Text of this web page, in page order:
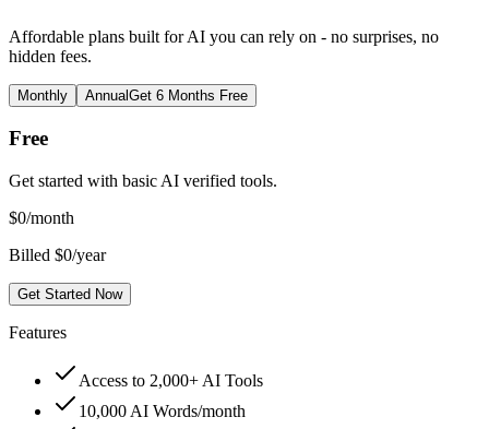
Affordable plans built for AI you can rely on - no surprises, no
hidden fees.
Monthly AnnualGet 6 Months Free
Free
Get started with basic AI verified tools.
$0/month
Billed $0/year
Get Started Now
Features
Access to 2,000+ AI Tools
10,000 AI Words/month